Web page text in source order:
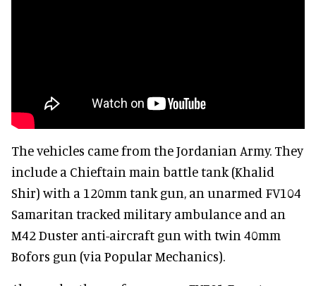
The vehicles came from the Jordanian Army. They
include a Chieftain main battle tank (Khalid
Shir) with a 120mm tank gun, an unarmed FV104
Samaritan tracked military ambulance and an
M42 Duster anti-aircraft gun with twin 40mm
Bofors gun (via Popular Mechanics).